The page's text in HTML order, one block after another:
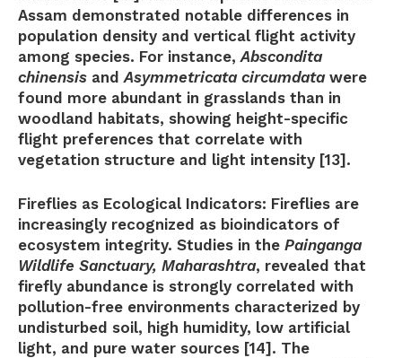
Assam demonstrated notable differences in
population density and vertical flight activity
among species. For instance,Abscondita
chinensis andAsymmetricata circumdatawere
found more abundant in grasslands than in
woodland habitats, showing height-specific
flight preferences that correlate with
vegetation structure and light intensity [13].
Fireflies as Ecological Indicators: Fireflies are
increasingly recognized as bioindicators of
ecosystem integrity. Studies in the Painganga
Wildlife Sanctuary, Maharashtra, revealed that
firefly abundance is strongly correlated with
pollution-free environments characterized by
undisturbed soil, high humidity, low artificial
light, and pure water sources [14]. The